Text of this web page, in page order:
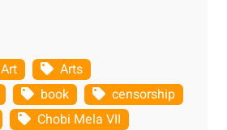
Art
Arts
book
censorship
Chobi Mela VII